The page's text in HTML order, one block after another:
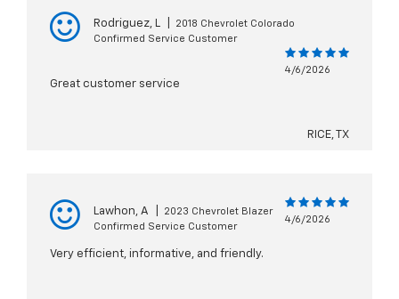
Rodriguez, L
2018 Chevrolet Colorado
Confirmed Service Customer
4/6/2026
Great customer service
RICE, TX
Lawhon, A
2023 Chevrolet Blazer
Confirmed Service Customer
4/6/2026
Very efficient, informative, and friendly.